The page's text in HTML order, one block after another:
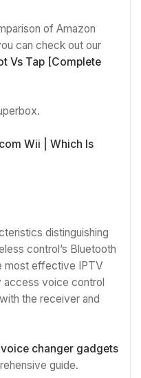
of Amazon
can check out our
Vs Tap [Complete
Wii | Which Is
distinguishing
control’s Bluetooth
most effective IPTV
access voice control
the receiver and
changer gadgets
guide.